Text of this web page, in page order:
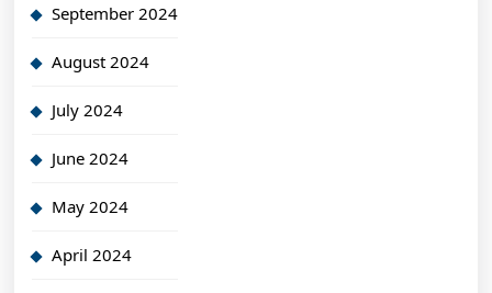
September 2024
August 2024
July 2024
June 2024
May 2024
April 2024